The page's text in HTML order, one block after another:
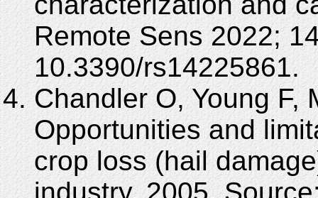
Remote Sens 2022;
10.3390/rs14225861.
Chandler O, Young F,
Opportunities and
crop loss (hail
industry. 2005.